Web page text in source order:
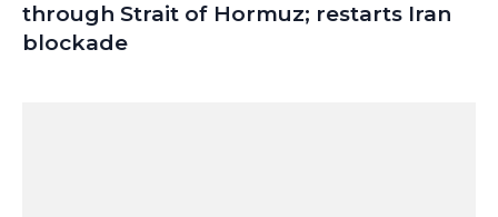
through Strait of Hormuz; restarts Iran
blockade